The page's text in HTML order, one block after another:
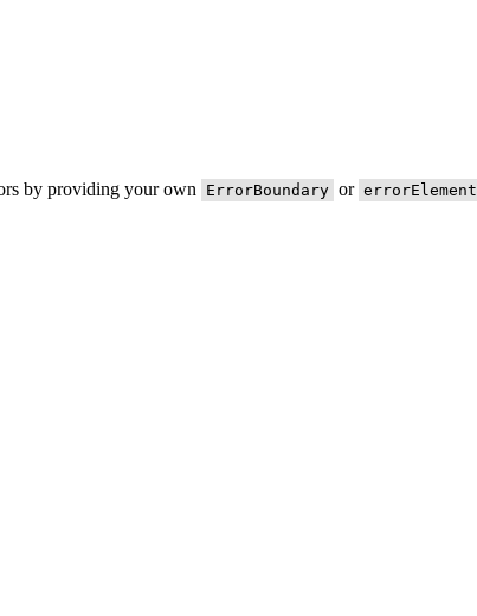
by providing your own ErrorBoundary or errorElement